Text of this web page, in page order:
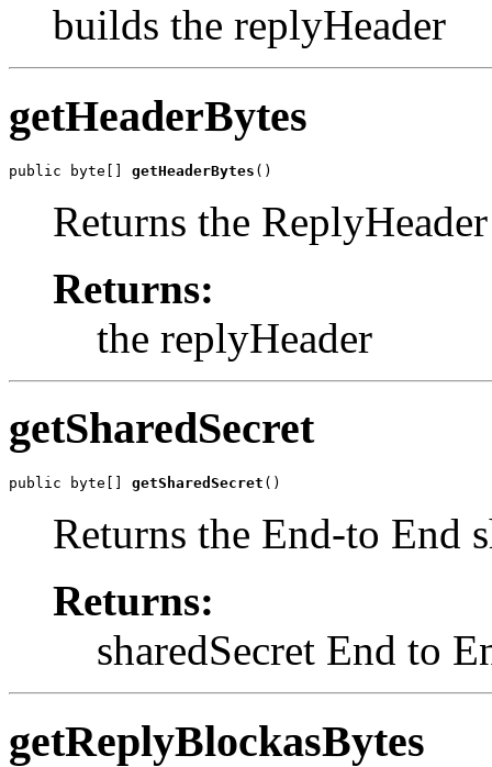
builds the replyHeader
getHeaderBytes
public byte[] getHeaderBytes ()
Returns the
Returns:
the replyHeader
getSharedSecret
public byte[] getSharedSecret ()
Returns the End-to End
Returns:
sharedSecret End to
getReplyBlockasBytes